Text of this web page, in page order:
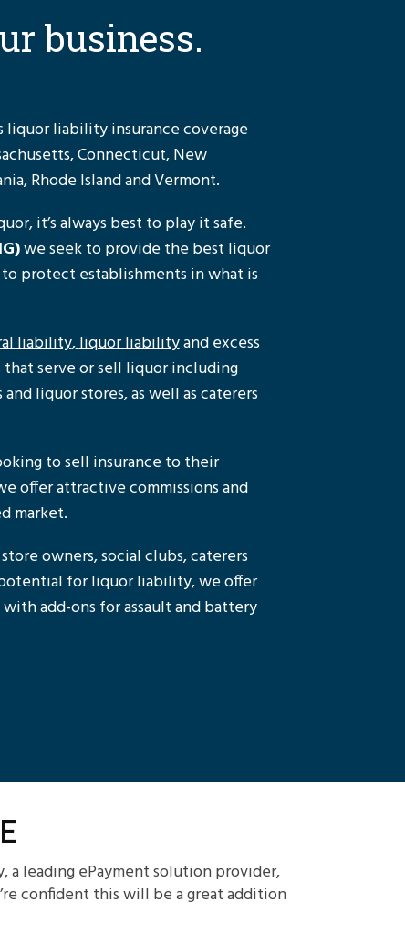
business.
liability insurance coverage
Connecticut, New
Rhode Island and Vermont.
it’s always best to play it safe.
we seek to provide the best liquor
protect establishments in what is
liability,liquor liabilityand excess
serve or sell liquor including
liquor stores, as well as caterers
to sell insurance to their
offer attractive commissions and
market.
owners, social clubs, caterers
for liquor liability, we offer
add-ons for assault and battery
a leading ePayment solution provider,
confident this will be a great addition